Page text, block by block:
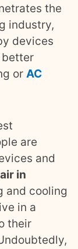
the
industry,
devices
or AC
are
and
in
and cooling
in a
their